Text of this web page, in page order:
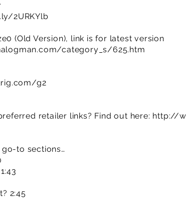
2URKYlb
(Old Version), link is for latest version
category_s/625.htm
g2
retailer links? Find out here: http://
to sections…
2:45